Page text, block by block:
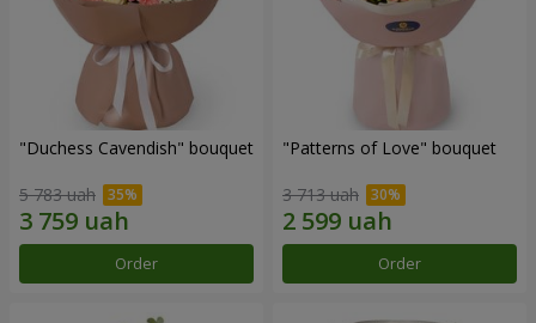
"Duchess Cavendish" bouquet
5 783 uah
Order
"Patterns of Love" bouquet
3 713 uah
Order